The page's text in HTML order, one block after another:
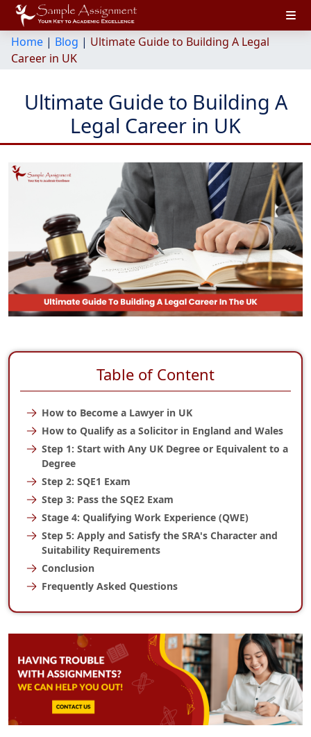
Home | Blog | Ultimate Guide to Building A Legal
Career in UK
Ultimate Guide to Building A
Legal Career in UK
Table of Content
How to Become a Lawyer in UK
How to Qualify as a Solicitor in England and Wales
Step 1: Start with Any UK Degree or Equivalent to a
Degree
Step 2: SQE1 Exam
Step 3: Pass the SQE2 Exam
Stage 4: Qualifying Work Experience (QWE)
Step 5: Apply and Satisfy the SRA's Character and
Suitability Requirements
Conclusion
Frequently Asked Questions